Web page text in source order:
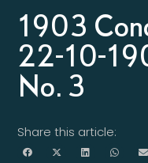
1903
22-10-
No. 3
Share this article: